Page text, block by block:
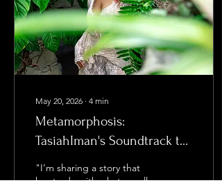
May 20, 2026 ∙ 4 min
Metamorphosis:
TasiahIman's Soundtrack to
"I’m sharing a story that